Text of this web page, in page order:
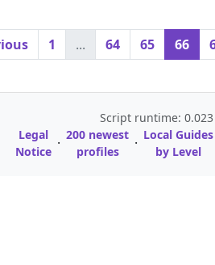
1 ... 64 65 66
Script runtime:
Legal
Notice · 200 newest
profiles
· Local Guides
by Level